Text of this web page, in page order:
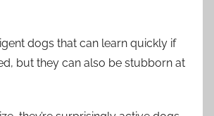
dogs that can learn quickly if
but they can also be stubborn at